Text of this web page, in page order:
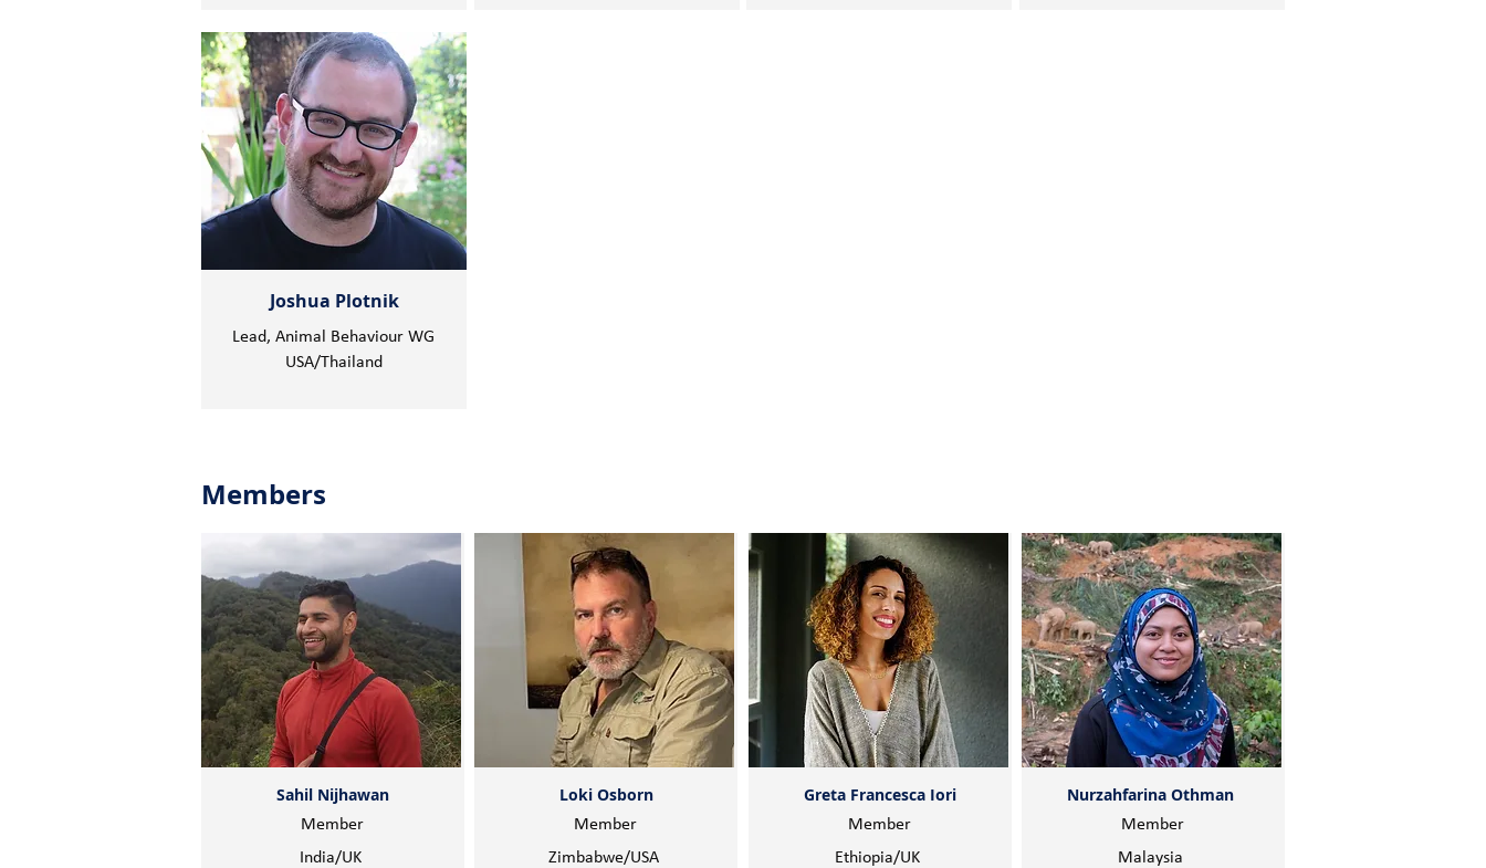
Joshua Plotnik
Lead, Animal Behaviour WG
USA/Thailand
Members
Sahil Nijhawan
Member
India/UK
Loki Osborn
Member
Zimbabwe/USA
Greta Francesca Iori
Member
Ethiopia/UK
Nurzahfarina Othman
Member
Malaysia